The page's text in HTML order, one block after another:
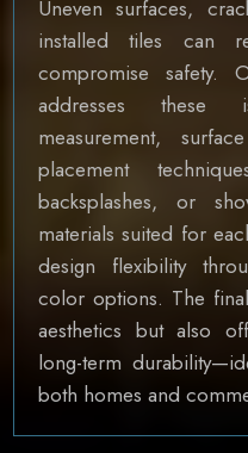
Uneven surfaces,
installed tiles can
compromise safety.
addresses these
measurement,
placement
backsplashes, or
materials suited for
design flexibility
color options. The
aesthetics but also
long-term
both homes and